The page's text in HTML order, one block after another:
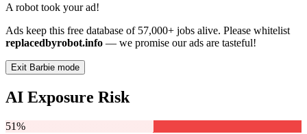
A robot took your ad!
Ads keep this free database of 57,000+ jobs alive. Please whitelist
replacedbyrobot.info — we promise our ads are tasteful!
Exit Barbie mode
AI Exposure Risk
51%